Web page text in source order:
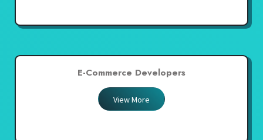
E-Commerce Developers
View More